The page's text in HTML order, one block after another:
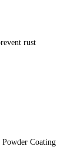
rust
Coating